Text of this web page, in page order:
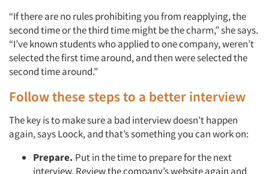
“If there are no rules prohibiting you from reapplying, the
second time or the third time might be the charm,” she says.
“I’ve known students who applied to one company, weren’t
selected the first time around, and then were selected the
second time around.”
Follow these steps to a better interview
The key is to make sure a bad interview doesn’t happen
again, says Loock, and that’s something you can work on:
Prepare. Put in the time to prepare for the next
interview. Review the company’s website again and